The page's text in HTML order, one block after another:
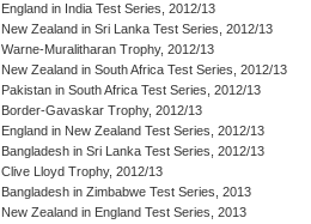
England in India Test Series, 2012/13
New Zealand in Sri Lanka Test Series, 2012/13
Warne-Muralitharan Trophy, 2012/13
New Zealand in South Africa Test Series, 2012/13
Pakistan in South Africa Test Series, 2012/13
Border-Gavaskar Trophy, 2012/13
England in New Zealand Test Series, 2012/13
Bangladesh in Sri Lanka Test Series, 2012/13
Clive Lloyd Trophy, 2012/13
Bangladesh in Zimbabwe Test Series, 2013
New Zealand in England Test Series, 2013